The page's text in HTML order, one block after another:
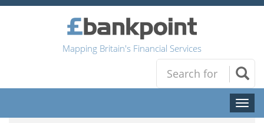
Mapping Britain's Financial Services
Toggle